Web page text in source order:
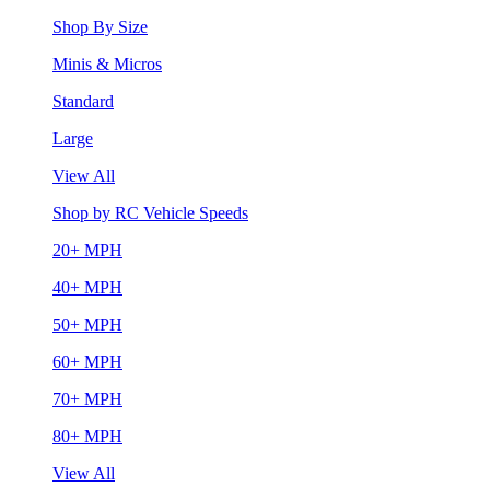
Shop By Size
Minis & Micros
Standard
Large
View All
Shop by RC Vehicle Speeds
20+ MPH
40+ MPH
50+ MPH
60+ MPH
70+ MPH
80+ MPH
View All